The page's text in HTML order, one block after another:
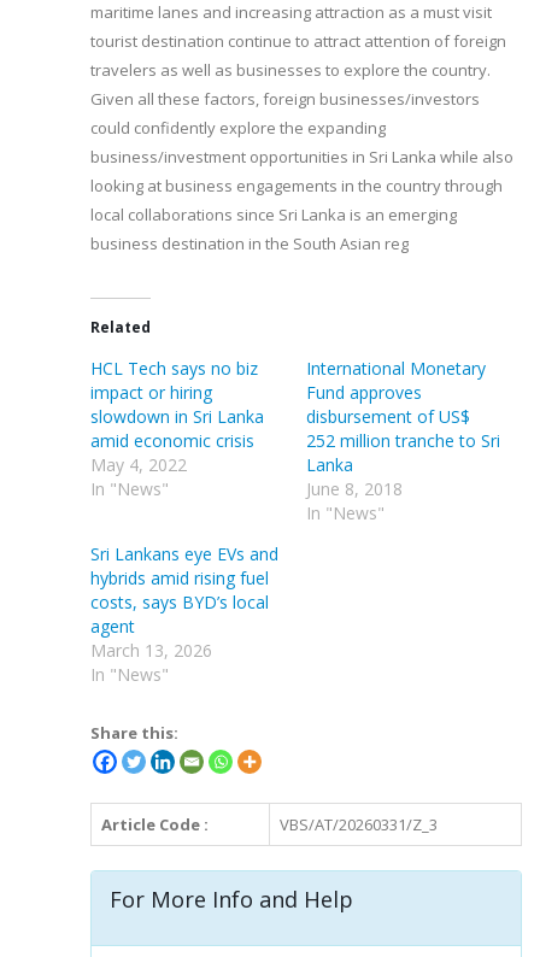
maritime lanes and increasing attraction as a must visit
tourist destination continue to attract attention of foreign
travelers as well as businesses to explore the country.
Given all these factors, foreign businesses/investors
could confidently explore the expanding
business/investment opportunities in Sri Lanka while also
looking at business engagements in the country through
local collaborations since Sri Lanka is an emerging
business destination in the South Asian reg
Related
HCL Tech says no biz
impact or hiring
slowdown in Sri Lanka
amid economic crisis
May 4, 2022
In "News"
International Monetary
Fund approves
disbursement of US$
252 million tranche to Sri
Lanka
June 8, 2018
In "News"
Sri Lankans eye EVs and
hybrids amid rising fuel
costs, says BYD’s local
agent
March 13, 2026
In "News"
Share this:
Article Code : VBS/AT/20260331/Z_3
For More Info and Help